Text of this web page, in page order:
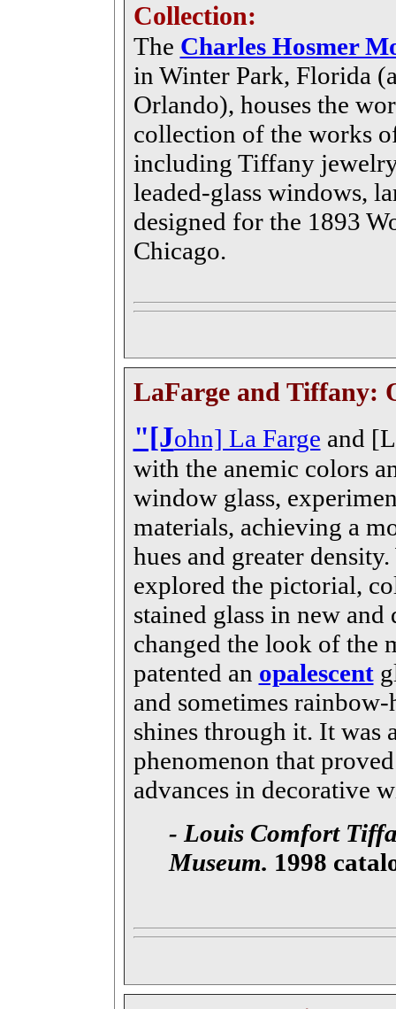
Collection:
The Charles Hosmer
in Winter Park, Florida
Orlando), houses the
collection of the works
including Tiffany
leaded-glass windows,
designed for the 1893
Chicago.
LaFarge and Tiffany:
"[John] La Farge and
with the anemic colors
window glass,
materials, achieving a
hues and greater
explored the pictorial,
stained glass in new
changed the look of the
patented an opalescent
and sometimes
shines through it. It was
phenomenon that
advances in decorative
- Louis Comfort
Museum. 1998